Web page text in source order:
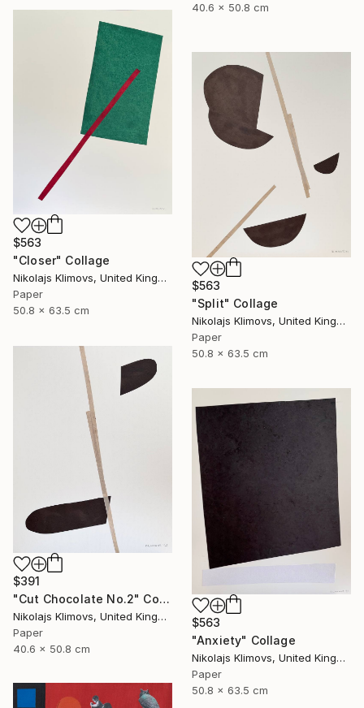
40.6 x 50.8 cm
$563
"Closer" Collage
Nikolajs Klimovs, United Kingdom
Paper
50.8 x 63.5 cm
$563
"Split" Collage
Nikolajs Klimovs, United Kingdom
Paper
50.8 x 63.5 cm
$391
"Cut Chocolate No.2" Collage
Nikolajs Klimovs, United Kingdom
Paper
40.6 x 50.8 cm
$563
"Anxiety" Collage
Nikolajs Klimovs, United Kingdom
Paper
50.8 x 63.5 cm